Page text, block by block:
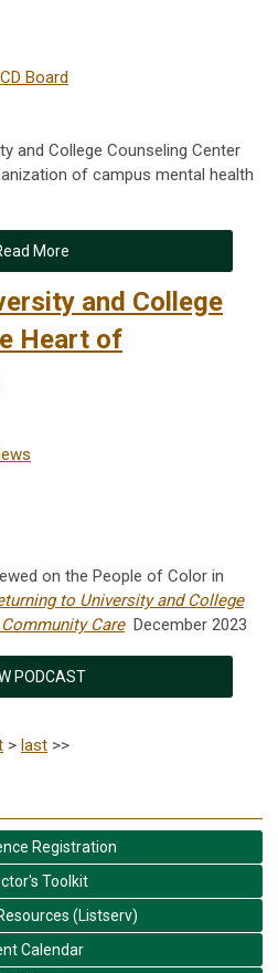
Board
and College Counseling Center
of campus mental health
More
and College
Heart of
on the People of Color in
to University and College
CareDecember 2023
PODCAST
> last >>
Registration
Toolkit
(Listserv)
Calendar